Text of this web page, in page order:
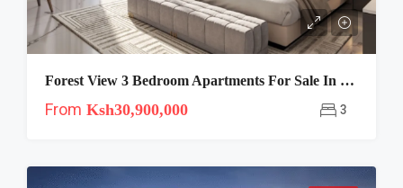
Forest View 3 Bedroom Apartments For Sale In Westlands Nairobi
From Ksh30,900,000 3